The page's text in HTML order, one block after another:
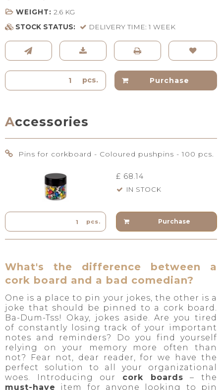
WEIGHT: 2.6 KG
STOCK STATUS:
DELIVERY TIME: 1 WEEK
pcs. Purchase
Accessories
Pins for corkboard - Coloured pushpins - 100 pcs.
£ 68.14
IN STOCK
pcs. Purchase
What's the difference between a
cork board and a bad comedian?
One is a place to pin your jokes, the other is a
joke that should be pinned to a cork board.
Ba-Dum-Tss! Okay, jokes aside. Are you tired
of constantly losing track of your important
notes and reminders? Do you find yourself
relying on your memory more often than
not? Fear not, dear reader, for we have the
perfect solution to all your organizational
woes. Introducing our cork boards – the
must-have
item for anyone looking to pin